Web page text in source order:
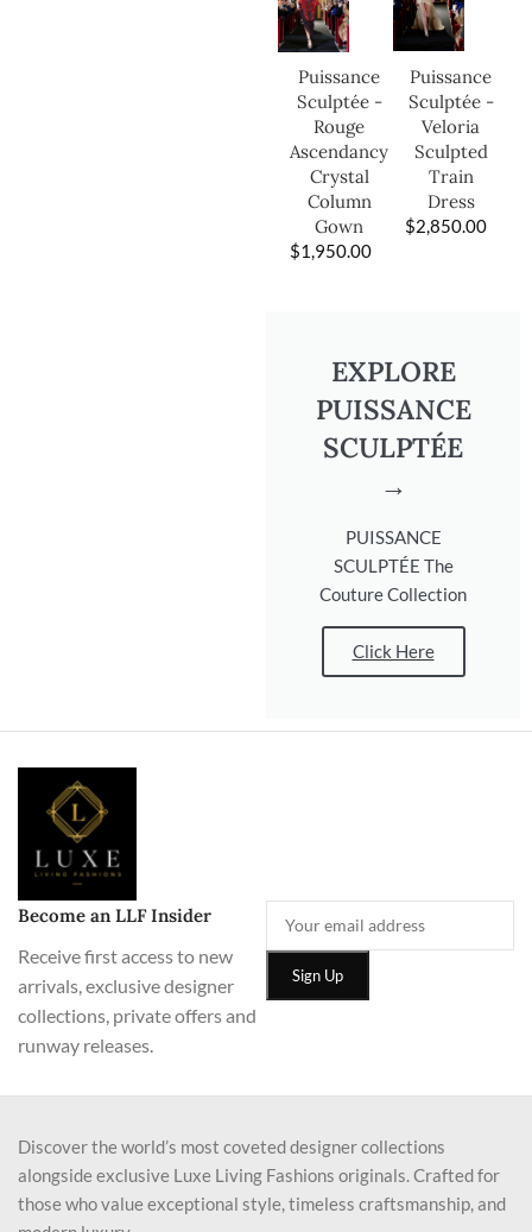
Puissance
Sculptée -
Rouge
Ascendancy
Crystal
Column
Gown
$1,950.00
Puissance
Sculptée -
Veloria
Sculpted
Train
Dress
$2,850.00
EXPLORE
PUISSANCE
SCULPTÉE
→
PUISSANCE
SCULPTÉE The
Couture Collection
Click Here
Become an LLF Insider
Receive first access to new
arrivals, exclusive designer
collections, private offers and
runway releases.
Discover the world’s most coveted designer collections
alongside exclusive Luxe Living Fashions originals. Crafted for
those who value exceptional style, timeless craftsmanship, and